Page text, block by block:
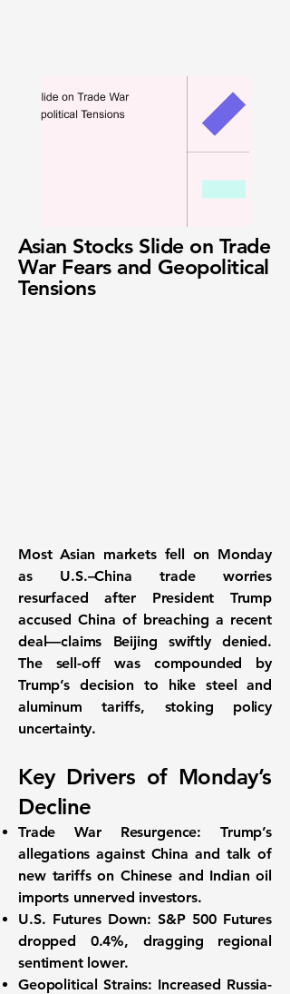
Asian Stocks Slide on Trade
War Fears and Geopolitical
Tensions
Most Asian markets fell on Monday
as U.S.–China trade worries
resurfaced after President Trump
accused China of breaching a recent
deal—claims Beijing swiftly denied.
The sell-off was compounded by
Trump’s decision to hikesteel and
aluminum tariffs, stoking policy
uncertainty.
Key Drivers of Monday’s
Decline
Trade War Resurgence: Trump’s
allegations against China and talk of
new tariffs on Chinese and Indian oil
imports unnerved investors.
U.S. Futures Down: S&P 500 Futures
dropped 0.4%, dragging regional
sentiment lower.
Geopolitical Strains: Increased Russia-